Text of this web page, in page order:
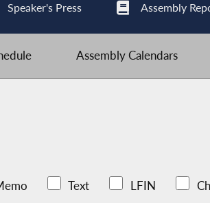
Speaker's Press Assembly
Assembly Calendars
Text LFIN